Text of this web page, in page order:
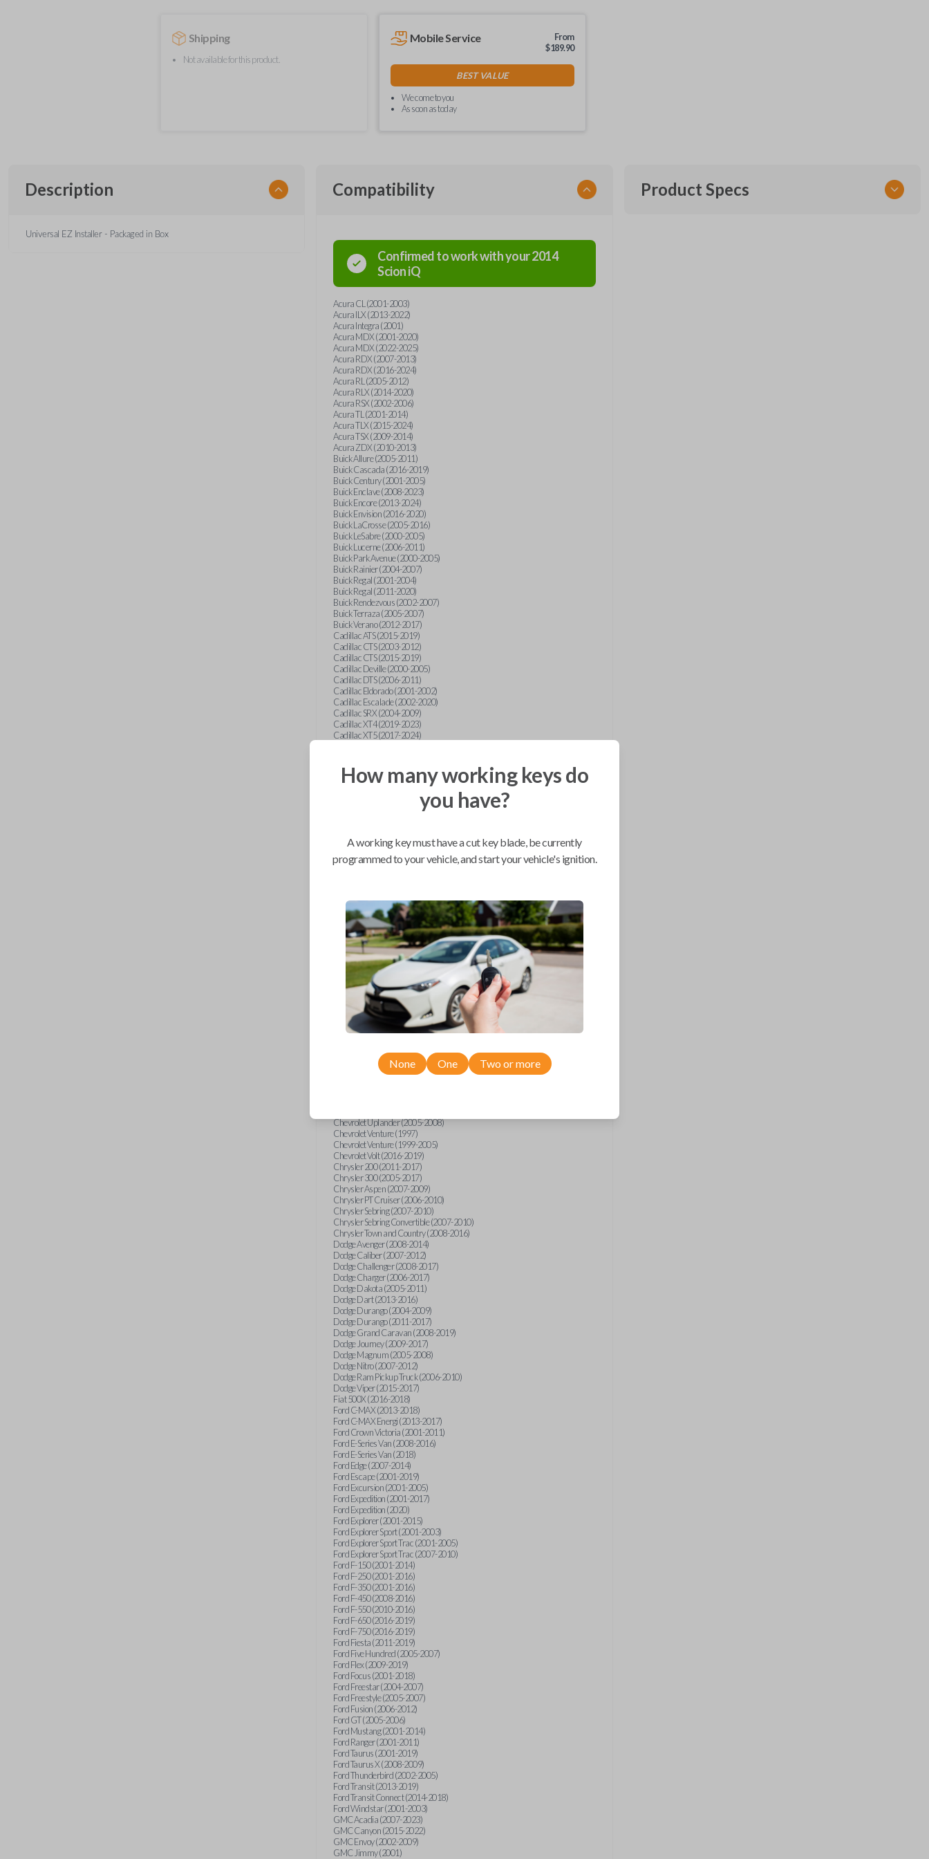
Shipping
Not available for this product.
Mobile Service
From
$189.90
BEST VALUE
We come to you
As soon as today
Description
Universal EZ Installer - Packaged in Box
Compatibility
Confirmed to work with your2014
ScioniQ
Acura CL (2001-2003)
Acura ILX (2013-2022)
Acura Integra (2001)
Acura MDX (2001-2020)
Acura MDX (2022-2025)
Acura RDX (2007-2013)
Acura RDX (2016-2024)
Acura RL (2005-2012)
Acura RLX (2014-2020)
Acura RSX (2002-2006)
Acura TL (2001-2014)
Acura TLX (2015-2024)
Acura TSX (2009-2014)
Acura ZDX (2010-2013)
Buick Allure (2005-2011)
Buick Cascada (2016-2019)
Buick Century (2001-2005)
Buick Enclave (2008-2023)
Buick Encore (2013-2024)
Buick Envision (2016-2020)
Buick LaCrosse (2005-2016)
Buick LeSabre (2000-2005)
Buick Lucerne (2006-2011)
Buick Park Avenue (2000-2005)
Buick Rainier (2004-2007)
Buick Regal (2001-2004)
Buick Regal (2011-2020)
Buick Rendezvous (2002-2007)
Buick Terraza (2005-2007)
Buick Verano (2012-2017)
Cadillac ATS (2015-2019)
Cadillac CTS (2003-2012)
Cadillac CTS (2015-2019)
Cadillac Deville (2000-2005)
Cadillac DTS (2006-2011)
Cadillac Eldorado (2001-2002)
Cadillac Escalade (2002-2020)
Cadillac SRX (2004-2009)
Cadillac XT4 (2019-2023)
Cadillac XT5 (2017-2024)
Chevrolet Astro (2001-2005)
Chevrolet Avalanche (2003-2013)
Chevrolet Blazer (2019-2024)
Chevrolet Bolt (2017-2023)
Chevrolet Captiva (2011-2015)
Chevrolet Cavalier (2000-2005)
Chevrolet City Express Van (2015-2018)
Chevrolet Colorado (2010-2012)
Chevrolet Colorado (2015-2022)
Chevrolet Cruze (2011-2019)
Chevrolet Equinox (2005-2023)
Chevrolet Express (2003-2021)
Chevrolet HHR (2006-2011)
Chevrolet Impala (2001-2019)
Chevrolet Malibu (2004-2024)
Chevrolet Monte Carlo (2000-2007)
Chevrolet S10 Pickup (2001-2003)
Chevrolet Silverado (2007-2020)
Chevrolet Sonic (2013-2020)
Chevrolet Spark (2016-2021)
Chevrolet Suburban (2001-2020)
Chevrolet Tahoe (2001-2020)
Chevrolet TrailBlazer (2002-2005)
Chevrolet Uplander (2005-2008)
Chevrolet Venture (1997)
Chevrolet Venture (1999-2005)
Chevrolet Volt (2016-2019)
Chrysler 200 (2011-2017)
Chrysler 300 (2005-2017)
Chrysler Aspen (2007-2009)
Chrysler PT Cruiser (2006-2010)
Chrysler Sebring (2007-2010)
Chrysler Sebring Convertible (2007-2010)
Chrysler Town and Country (2008-2016)
Dodge Avenger (2008-2014)
Dodge Caliber (2007-2012)
Dodge Challenger (2008-2017)
Dodge Charger (2006-2017)
Dodge Dakota (2005-2011)
Dodge Dart (2013-2016)
Dodge Durango (2004-2009)
Dodge Durango (2011-2017)
Dodge Grand Caravan (2008-2019)
Dodge Journey (2009-2017)
Dodge Magnum (2005-2008)
Dodge Nitro (2007-2012)
Dodge Ram Pickup Truck (2006-2010)
Dodge Viper (2015-2017)
Fiat 500X (2016-2018)
Ford C-MAX (2013-2018)
Ford C-MAX Energi (2013-2017)
Ford Crown Victoria (2001-2011)
Ford E-Series Van (2008-2016)
Ford E-Series Van (2018)
Ford Edge (2007-2014)
Ford Escape (2001-2019)
Ford Excursion (2001-2005)
Ford Expedition (2001-2017)
Ford Expedition (2020)
Ford Explorer (2001-2015)
Ford Explorer Sport (2001-2003)
Ford Explorer Sport Trac (2001-2005)
Ford Explorer Sport Trac (2007-2010)
Ford F-150 (2001-2014)
Ford F-250 (2001-2016)
Ford F-350 (2001-2016)
Ford F-450 (2008-2016)
Ford F-550 (2010-2016)
Ford F-650 (2016-2019)
Ford F-750 (2016-2019)
Ford Fiesta (2011-2019)
Ford Five Hundred (2005-2007)
Ford Flex (2009-2019)
Ford Focus (2001-2018)
Ford Freestar (2004-2007)
Ford Freestyle (2005-2007)
Ford Fusion (2006-2012)
Ford GT (2005-2006)
Ford Mustang (2001-2014)
Ford Ranger (2001-2011)
Ford Taurus (2001-2019)
Ford Taurus X (2008-2009)
Ford Thunderbird (2002-2005)
Ford Transit (2013-2019)
Ford Transit Connect (2014-2018)
Ford Windstar (2001-2003)
GMC Acadia (2007-2023)
GMC Canyon (2015-2022)
GMC Envoy (2002-2009)
GMC Jimmy (2001)
Product Specs
How many working keys do
you have?
A working key must have a cut key blade, be currently
programmed to your vehicle, and start your vehicle's ignition.
None One Two or more